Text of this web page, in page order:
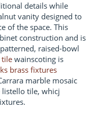
details while
vanity designed to
of the space. This
construction and is
raised-bowl
tile wainscoting is
brass fixtures
marble mosaic
tile, whicj